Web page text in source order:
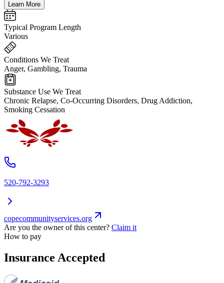
Learn More
Typical Program Length
Various
Conditions We Treat
Anger, Gambling, Trauma
Substance Use We Treat
Chronic Relapse, Co-Occurring Disorders, Drug Addiction,
Smoking Cessation
520-792-3293
copecommunityservices.org
Are you the owner of this center? Claim it
How to pay
Insurance Accepted